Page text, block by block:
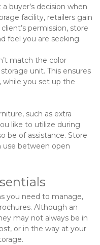
buyer’s decision when
facility, retailers gain
permission, store
feel you are seeking.
match the color
unit. This ensures
while you set up the
such as extra
like to utilize during
be of assistance. Store
use between open
you need to manage,
Although an
may not always be in
or in the way at your